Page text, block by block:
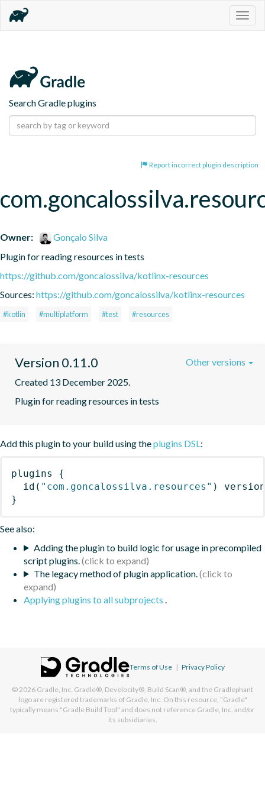
Search Gradle plugins
Report incorrect plugin description
Owner:
Gonçalo Silva
Plugin for reading resources in tests
https://github.com/goncalossilva/kotlinx-resources
Sources: https://github.com/goncalossilva/kotlinx-resources
#kotlin #multiplatform #test #resources
Version 0.11.0
Created 13 December 2025.
Plugin for reading resources in tests
Other versions
Add this plugin to your build using theplugins DSL:
plugins
{
id ( "com.goncalossilva.resources" )
}
See also:
Adding the plugin to build logic for usage in precompiled
script plugins.
The legacy method of plugin application.
Applying plugins to all subprojects .
Terms of Use | Privacy Policy
© 2026 Gradle, Inc. Gradle®, Develocity®, Build Scan®, and the Gradlephant
logo are registered trademarks of Gradle, Inc. On this resource, "Gradle"
typically means "Gradle Build Tool" and does not reference Gradle, Inc. and/or
its subsidiaries.